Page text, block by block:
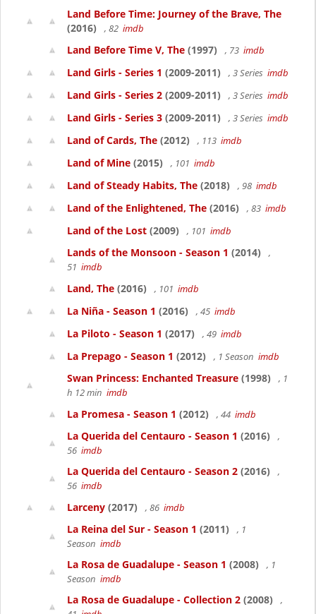
Land Before Time: Journey of the Brave, The
(2016)
, 82 imdb
Land Before Time V, The (1997) , 73 imdb
Land Girls - Series 1 (2009-2011) , 3 Series imdb
Land Girls - Series 2 (2009-2011) , 3 Series imdb
Land Girls - Series 3 (2009-2011) , 3 Series imdb
Land of Cards, The (2012) , 113 imdb
Land of Mine (2015) , 101 imdb
Land of Steady Habits, The (2018) , 98 imdb
Land of the Enlightened, The (2016) , 83 imdb
Land of the Lost (2009) , 101 imdb
Lands of the Monsoon - Season 1 (2014)
,
51 imdb
Land, The (2016) , 101 imdb
La Niña - Season 1 (2016) , 45 imdb
La Piloto - Season 1 (2017) , 49 imdb
La Prepago - Season 1 (2012) , 1 Season imdb
Swan Princess: Enchanted Treasure (1998)
, 1
h 12 min imdb
La Promesa - Season 1 (2012) , 44 imdb
La Querida del Centauro - Season 1 (2016)
,
56 imdb
La Querida del Centauro - Season 2 (2016)
,
56 imdb
Larceny (2017) , 86 imdb
La Reina del Sur - Season 1 (2011)
, 1
Season imdb
La Rosa de Guadalupe - Season 1 (2008)
, 1
Season imdb
La Rosa de Guadalupe - Collection 2 (2008)
,